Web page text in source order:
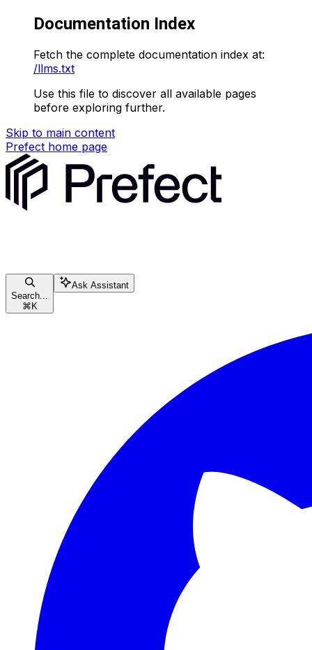
Documentation Index
Fetch the complete documentation index at:
/llms.txt
Use this file to discover all available pages
before exploring further.
Skip to main content
Prefect home page
Search...
⌘ K
Ask Assistant